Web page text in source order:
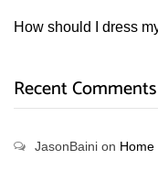
How should I dress
Recent Comments
JasonBaini on Home